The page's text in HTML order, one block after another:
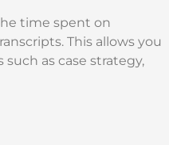
time spent on
This allows you
as case strategy,